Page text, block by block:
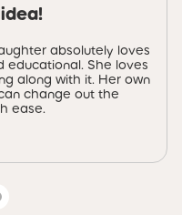
absolutely loves
educational. She loves
along with it. Her own
change out the
ease.